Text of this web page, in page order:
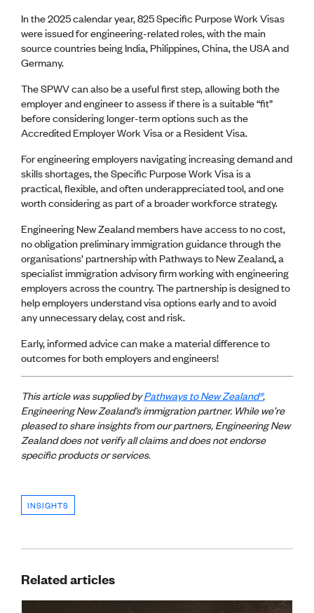
Space
PUBLIC TOOLS
Find an engineer
Engineering concerns
Natural hazard damage and claims
Engineering for everyone
Publications
Engineer to the Contract Panel
Media and Engineering
ENGINEER TOOLS
CPEng
Current Chartership assessments
Ethics, Rules & Standards
Advance your career
Engineering jobs
Engineering documents
Accredited engineering qualifications
Recognised Engineer (Dam Safety)
Wellbeing
In the 2025 calendar year, 825 Specific Purpose Work Visas
were issued for engineering-related roles, with the main
source countries being India, Philippines, China, the USA and
Germany.
The SPWV can also be a useful first step, allowing both the
employer and engineer to assess if there is a suitable “fit”
before considering longer-term options such as the
Accredited Employer Work Visa or a Resident Visa.
For engineering employers navigating increasing demand and
skills shortages, the Specific Purpose Work Visa is a
practical, flexible, and often underappreciated tool, and one
worth considering as part of a broader workforce strategy.
Engineering New Zealand members have access to no cost,
no obligation preliminary immigration guidance through the
organisations’ partnership with Pathways to New Zealand,a
specialist immigration advisory firm working with engineering
employers across the country. The partnership is designed to
help employers understand visa options early and to avoid
any unnecessary delay, cost and risk.
Early, informed advice can make a material difference to
outcomes for both employers and engineers!
This article was supplied byPathways to New Zealand®,
Engineering New Zealand’s immigration partner. While we’re
pleased to share insights from ourpartners, Engineering New
Zealand does not verify all claims and does not endorse
specific products or services.
INSIGHTS
Related articles